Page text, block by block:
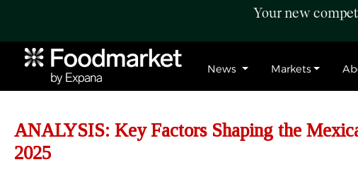
Your new
News Markets
ANALYSIS: Key Factors Shaping the
2025